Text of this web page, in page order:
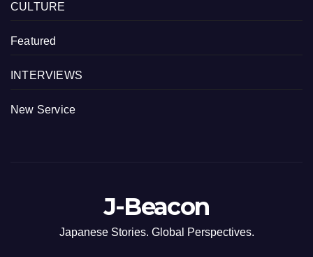
CULTURE
Featured
INTERVIEWS
New Service
J-Beacon
Japanese Stories. Global Perspectives.